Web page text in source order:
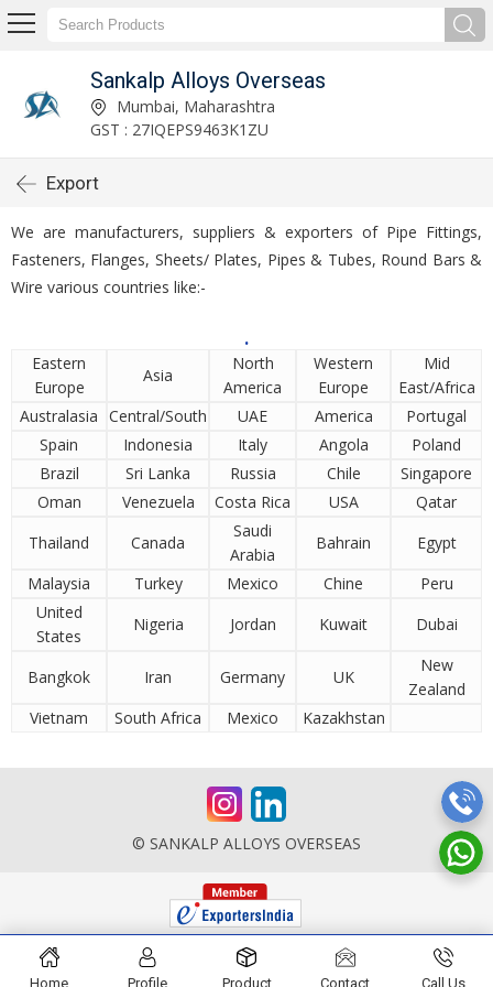
Sankalp Alloys Overseas
Mumbai, Maharashtra
GST : 27IQEPS9463K1ZU
Export
We are manufacturers, suppliers & exporters of Pipe Fittings,
Fasteners, Flanges, Sheets/ Plates, Pipes & Tubes, Round Bars &
Wire various countries like:-
.
Eastern
Europe
Asia
North
America
Western
Europe
Mid
East/Africa
Australasia Central/South UAE America
Portugal
Spain
Indonesia Italy Angola
Poland
Brazil
Sri Lanka Russia Chile
Singapore
Oman
Venezuela Costa Rica USA
Qatar
Thailand
Canada
Saudi
Arabia
Bahrain
Egypt
Malaysia
Turkey Mexico Chine
Peru
United
States
Nigeria Jordan Kuwait Dubai
Bangkok Iran Germany UK
New
Zealand
Vietnam
South Africa Mexico Kazakhstan
© SANKALP ALLOYS OVERSEAS
Home Profile Product Contact Call Us